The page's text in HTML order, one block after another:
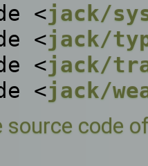
<jack/
<jack/
<jack/
<jack/
source code